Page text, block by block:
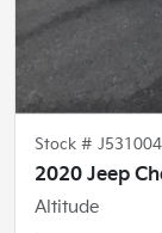
Stock #
2020 Jeep
Altitude